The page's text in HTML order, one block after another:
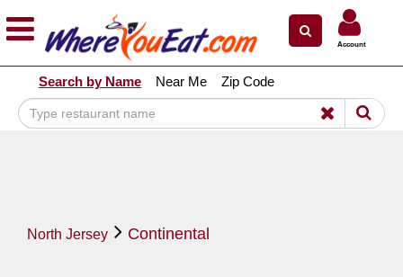
Explore Our City Dining Guides
Staten
Island
Bronx
Account
Search by Name Near Me Zip Code
North Jersey Continental